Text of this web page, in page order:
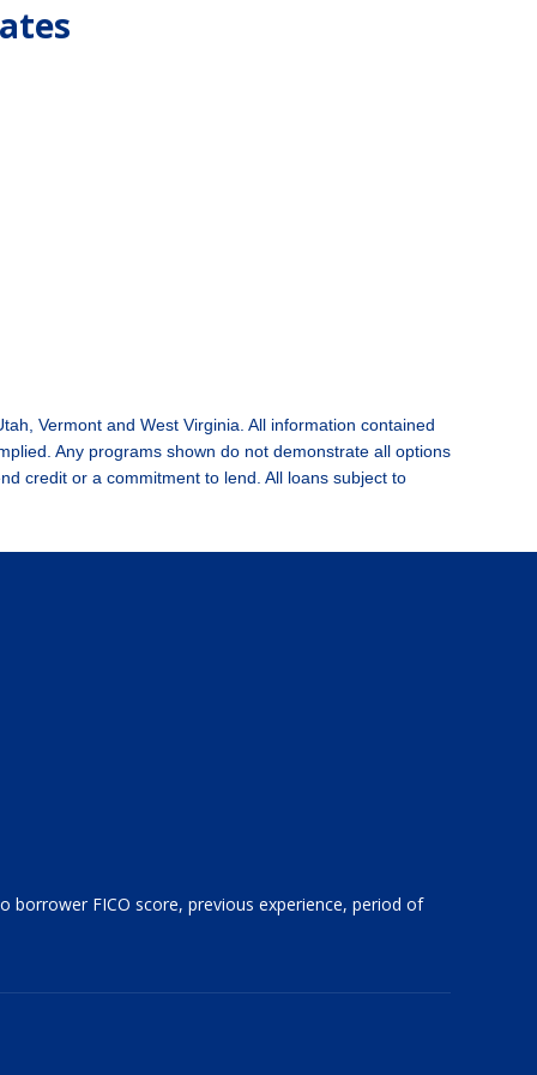
Vermont and West Virginia. All information contained
Any programs shown do not demonstrate all options
credit or a commitment to lend. All loans subject to
FICO score, previous experience, period of